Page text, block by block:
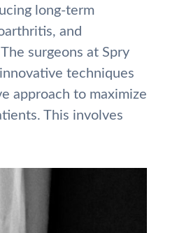
long-term
and
surgeons at Spry
techniques
approach to maximize
This involves